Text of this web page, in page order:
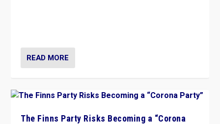
READ MORE
The Finns Party Risks Becoming a “Corona